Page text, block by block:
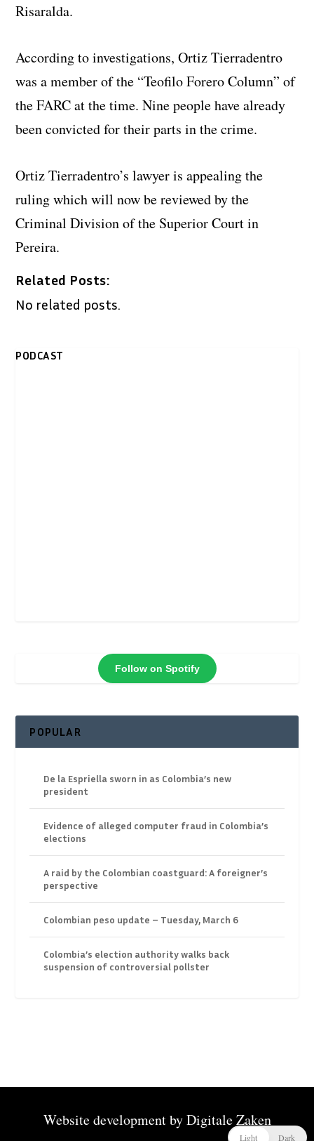
Risaralda.
According to investigations, Ortiz Tierradentro
was a member of the “Teofilo Forero Column” of
the FARC at the time. Nine people have already
been convicted for their parts in the crime.
Ortiz Tierradentro’s lawyer is appealing the
ruling which will now be reviewed by the
Criminal Division of the Superior Court in
Pereira.
Related Posts:
No related posts.
PODCAST
Follow on Spotify
POPULAR
De la Espriella sworn in as Colombia’s new
president
Evidence of alleged computer fraud in Colombia’s
elections
A raid by the Colombian coastguard: A foreigner’s
perspective
Colombian peso update – Tuesday, March 6
Colombia’s election authority walks back
suspension of controversial pollster
Website development byDigitale Zaken
Light Dark